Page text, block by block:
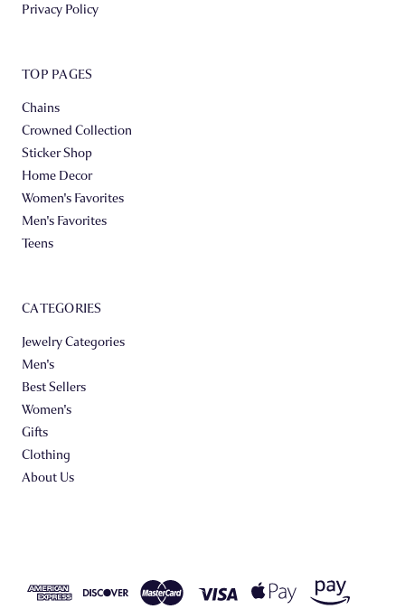
Privacy Policy
TOP PAGES
Chains
Crowned Collection
Sticker Shop
Home Decor
Women's Favorites
Men's Favorites
Teens
CATEGORIES
Jewelry Categories
Men's
Best Sellers
Women's
Gifts
Clothing
About Us